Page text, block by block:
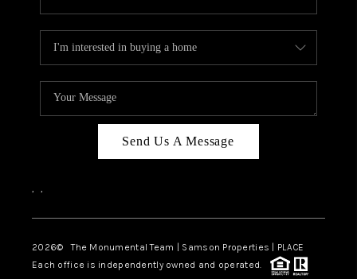
Send Us A Message
, ,
2026© The Monumental Team | Samson Properties | PLACE
Each office is independently owned and operated.